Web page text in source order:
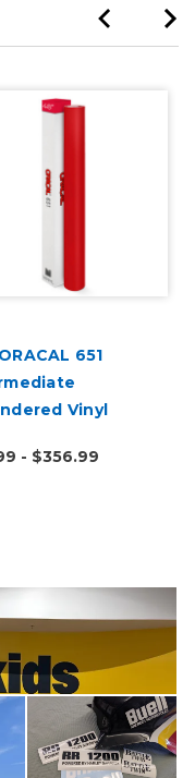
651
Vinyl
- $356.99